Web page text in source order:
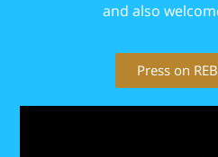
and also
Press on